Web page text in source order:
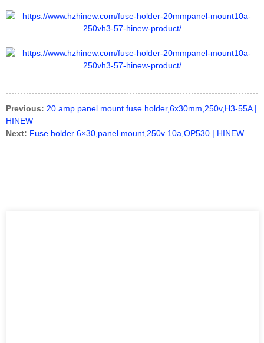
Previous: 20 amp panel mount fuse holder,6x30mm,250v,H3-55A |
HINEW
Next: Fuse holder 6×30,panel mount,250v 10a,OP530 | HINEW